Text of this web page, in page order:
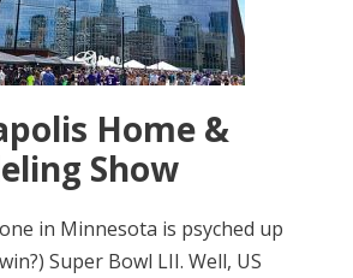
Home &
Show
in Minnesota is psyched up
Super Bowl LII. Well, US